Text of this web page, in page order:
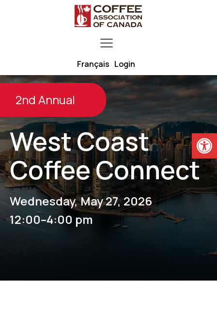
Français Login
2nd Annual
West Coast
Coffee Connect
Wednesday, May 27, 2026
12:00–4:00 pm